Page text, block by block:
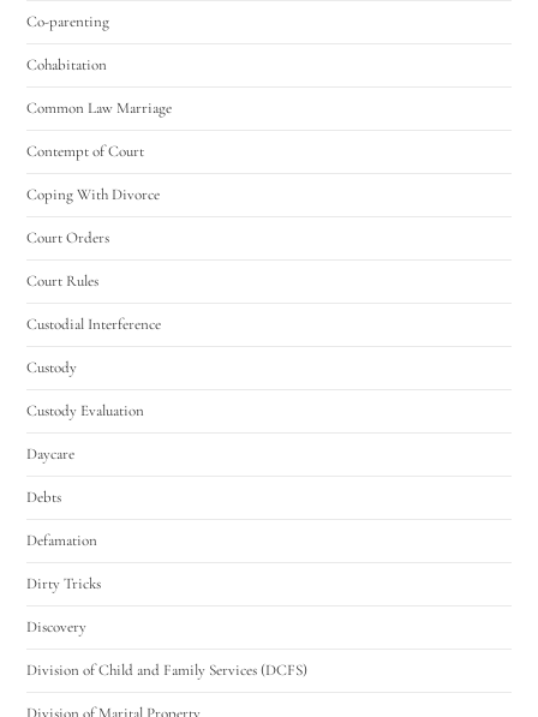
Co-parenting
Cohabitation
Common Law Marriage
Contempt of Court
Coping With Divorce
Court Orders
Court Rules
Custodial Interference
Custody
Custody Evaluation
Daycare
Debts
Defamation
Dirty Tricks
Discovery
Division of Child and Family Services (DCFS)
Division of Marital Property